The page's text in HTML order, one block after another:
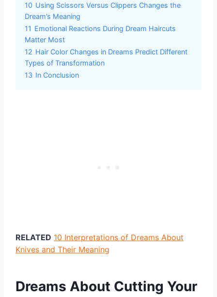
10 Using Scissors Versus Clippers Changes the
Dream’s Meaning
11 Emotional Reactions During Dream Haircuts
Matter Most
12 Hair Color Changes in Dreams Predict Different
Types of Transformation
13 In Conclusion
RELATED 10 Interpretations of Dreams About
Knives and Their Meaning
Dreams About Cutting Your